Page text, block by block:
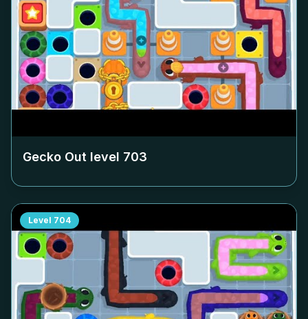
Gecko Out level 703
Level 704